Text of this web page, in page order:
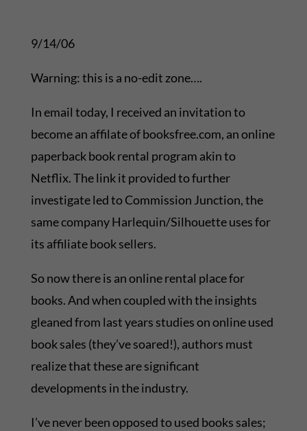
9/14/06
Warning: this is a no-edit zone….
In email today, I received an invitation to
become an affilate of booksfree.com, an online
paperback book rental program akin to
Netflix. The link it provided to further
investigate led to Commission Junction, the
same company Harlequin/Silhouette uses for
its affiliate book sellers.
So now there is an online rental place for
books. And when coupled with the insights
gleaned from last years studies on online used
book sales (they’ve soared!), authors must
realize that these are significant
developments in the industry.
I’ve never been opposed to used books sales;